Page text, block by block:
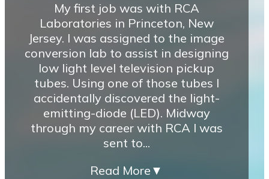
My first job was with RCA
Laboratories in Princeton, New
Jersey. I was assigned to the image
conversion lab to assist in designing
low light level television pickup
tubes. Using one of those tubes I
accidentally discovered the light-
emitting-diode (LED). Midway
through my career with RCA I was
sent to...
Read More ▼